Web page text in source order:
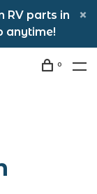
RV parts in
anytime!
0